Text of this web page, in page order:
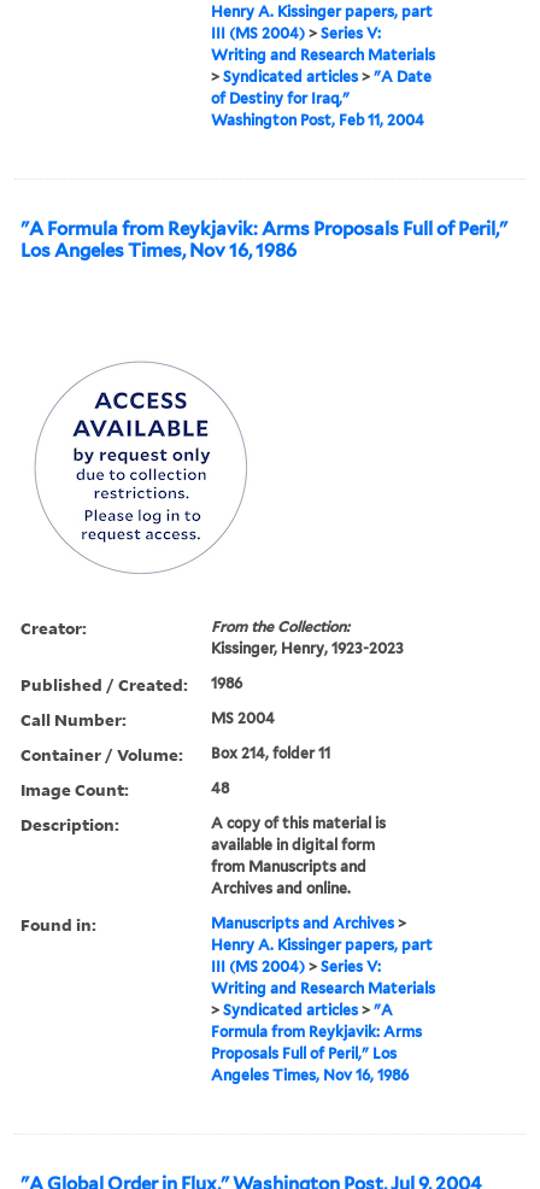
Henry A. Kissinger papers, part
III (MS 2004) >Series V:
Writing and Research Materials
>Syndicated articles >"A Date
of Destiny for Iraq,"
Washington Post, Feb 11, 2004
"A Formula from Reykjavik: Arms Proposals Full of Peril,"
Los Angeles Times, Nov 16, 1986
Creator:
From the Collection:
Kissinger, Henry, 1923-2023
Published / Created: 1986
Call Number: MS 2004
Container / Volume: Box 214, folder 11
Image Count: 48
Description:
A copy of this material is
available in digital form
from Manuscripts and
Archives and online.
Found in: Manuscripts and Archives >
Henry A. Kissinger papers, part
III (MS 2004) >Series V:
Writing and Research Materials
>Syndicated articles >"A
Formula from Reykjavik: Arms
Proposals Full of Peril," Los
Angeles Times, Nov 16, 1986
"A Global Order in Flux," Washington Post, Jul 9, 2004